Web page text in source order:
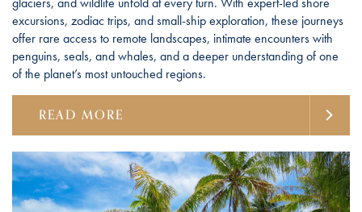
excursions, zodiac trips, and small-ship exploration, these journeys
offer rare access to remote landscapes, intimate encounters with
penguins, seals, and whales, and a deeper understanding of one
of the planet’s most untouched regions.
READ MORE